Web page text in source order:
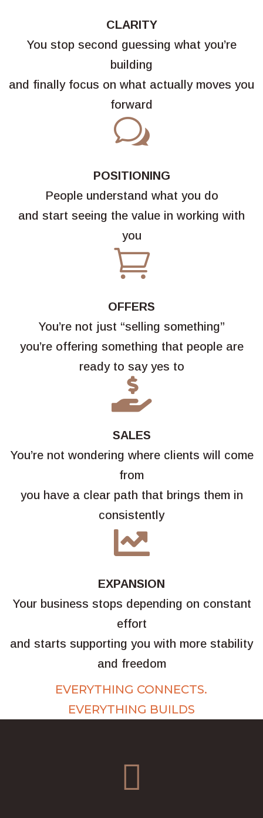
CLARITY
You stop second guessing what you’re
building
and finally focus on what actually moves you
forward
w
POSITIONING
People understand what you do
and start seeing the value in working with
you

OFFERS
You’re not just “selling something”
you’re offering something that people are
ready to say yes to

SALES
You’re not wondering where clients will come
from
you have a clear path that brings them in
consistently

EXPANSION
Your business stops depending on constant
effort
and starts supporting you with more stability
and freedom
EVERYTHING CONNECTS.
EVERYTHING BUILDS
